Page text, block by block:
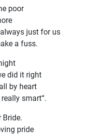
poor
just for us
a fuss.
did it right
by heart
smart“.
Bride.
pride